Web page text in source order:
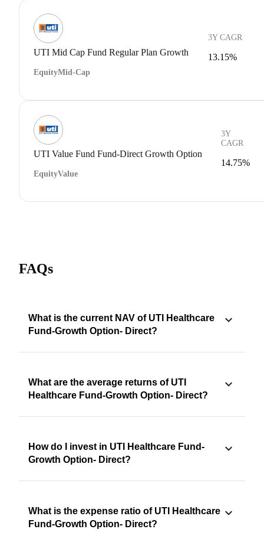
UTI Mid Cap Fund Regular Plan Growth
EquityMid-Cap
3Y CAGR
13.15%
UTI Value Fund Fund-Direct Growth Option
EquityValue
3Y
CAGR
14.75%
FAQs
What is the current NAV of UTI Healthcare
Fund-Growth Option- Direct?
What are the average returns of UTI
Healthcare Fund-Growth Option- Direct?
How do I invest in UTI Healthcare Fund-
Growth Option- Direct?
What is the expense ratio of UTI Healthcare
Fund-Growth Option- Direct?